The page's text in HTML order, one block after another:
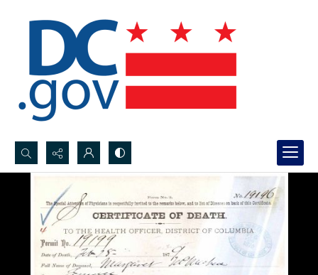
Search...
Advanced search